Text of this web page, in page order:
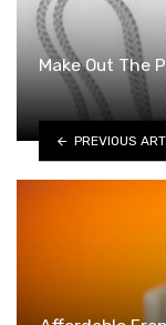
Make Out The
PREVIOUS